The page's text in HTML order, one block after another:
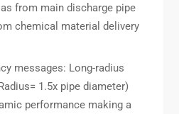
from main discharge pipe
chemical material delivery
messages: Long-radius
1.5x pipe diameter)
performance making a